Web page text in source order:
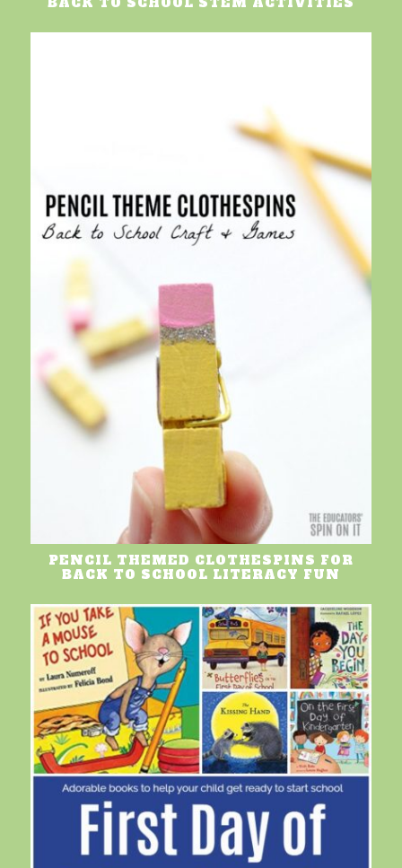
PENCIL THEMED CLOTHESPINS FOR
BACK TO SCHOOL LITERACY FUN